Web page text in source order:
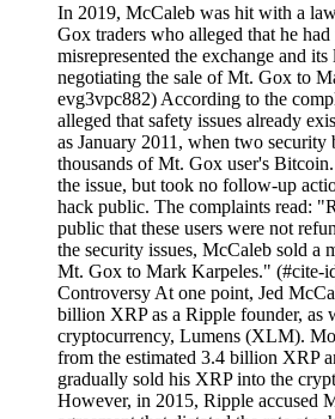
In 2019, McCaleb was hit with a
Gox traders who alleged that he
misrepresented the exchange and
negotiating the sale of Mt. Gox to
evg3vpc882) According to the
alleged that safety issues already
as January 2011, when two security
thousands of Mt. Gox user's
the issue, but took no follow-up
hack public. The complaints read:
public that these users were not
the security issues, McCaleb sold a
Mt. Gox to Mark Karpeles." (#cite-
Controversy At one point, Jed
billion XRP as a Ripple founder, as
cryptocurrency, Lumens (XLM).
from the estimated 3.4 billion XRP
gradually sold his XRP into the
However, in 2015, Ripple accused